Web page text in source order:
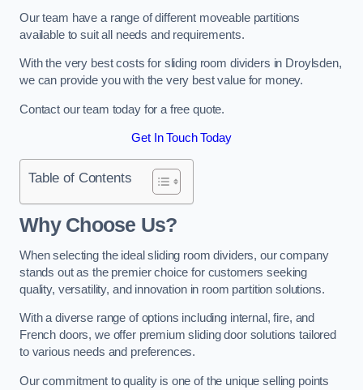
Our team have a range of different moveable partitions
available to suit all needs and requirements.
With the very best costs for sliding room dividers in Droylsden,
we can provide you with the very best value for money.
Contact our team today for a free quote.
Get In Touch Today
Table of Contents
Why Choose Us?
When selecting the ideal sliding room dividers, our company
stands out as the premier choice for customers seeking
quality, versatility, and innovation in room partition solutions.
With a diverse range of options including internal, fire, and
French doors, we offer premium sliding door solutions tailored
to various needs and preferences.
Our commitment to quality is one of the unique selling points